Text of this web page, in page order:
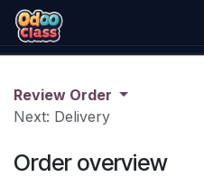
Skip to Content
Review Order
Next: Delivery
Order overview